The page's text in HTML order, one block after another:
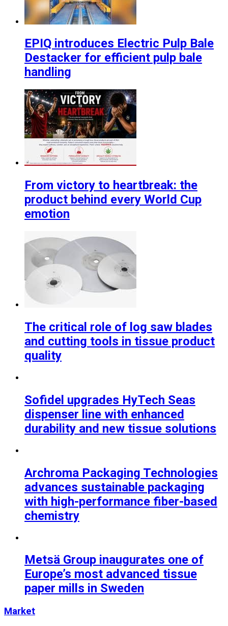
EPIQ introduces Electric Pulp Bale
Destacker for efficient pulp bale
handling
From victory to heartbreak: the
product behind every World Cup
emotion
The critical role of log saw blades
and cutting tools in tissue product
quality
Sofidel upgrades HyTech Seas
dispenser line with enhanced
durability and new tissue solutions
Archroma Packaging Technologies
advances sustainable packaging
with high-performance fiber-based
chemistry
Metsä Group inaugurates one of
Europe’s most advanced tissue
paper mills in Sweden
Market